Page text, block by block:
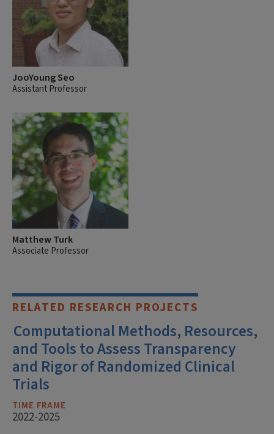
JooYoung Seo
Assistant Professor
Matthew Turk
Associate Professor
RELATED RESEARCH PROJECTS
Computational Methods, Resources,
and Tools to Assess Transparency
and Rigor of Randomized Clinical
Trials
TIME FRAME
2022-2025